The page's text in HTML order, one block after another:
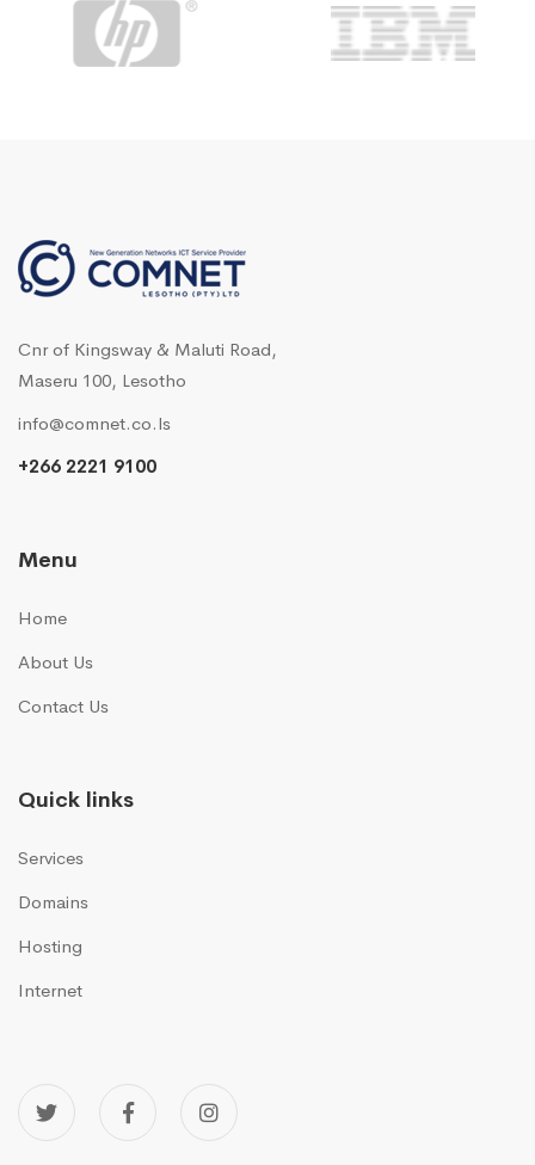
Cnr of Kingsway & Maluti Road,
Maseru 100, Lesotho
info@comnet.co.ls
+266 2221 9100
Menu
Home
About Us
Contact Us
Quick links
Services
Domains
Hosting
Internet